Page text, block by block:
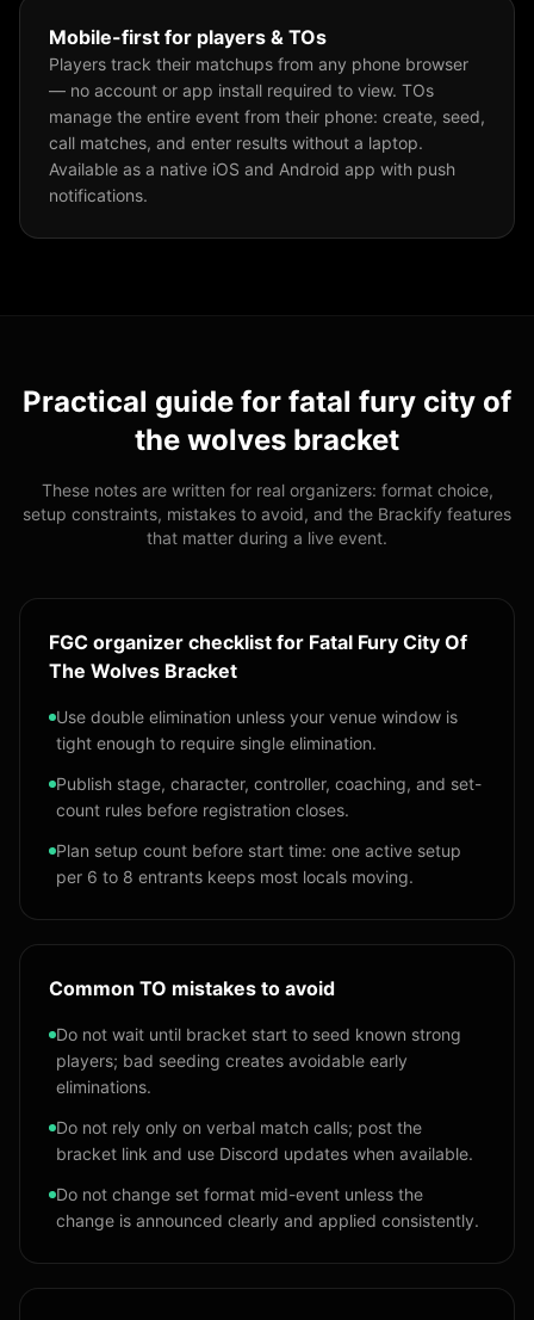
Mobile-first for players & TOs
Players track their matchups from any phone browser
— no account or app install required to view. TOs
manage the entire event from their phone: create, seed,
call matches, and enter results without a laptop.
Available as a native iOS and Android app with push
notifications.
Practical guide for fatal fury city of
the wolves bracket
These notes are written for real organizers: format choice,
setup constraints, mistakes to avoid, and the Brackify features
that matter during a live event.
FGC organizer checklist for Fatal Fury City Of
The Wolves Bracket
Use double elimination unless your venue window is
tight enough to require single elimination.
Publish stage, character, controller, coaching, and set-
count rules before registration closes.
Plan setup count before start time: one active setup
per 6 to 8 entrants keeps most locals moving.
Common TO mistakes to avoid
Do not wait until bracket start to seed known strong
players; bad seeding creates avoidable early
eliminations.
Do not rely only on verbal match calls; post the
bracket link and use Discord updates when available.
Do not change set format mid-event unless the
change is announced clearly and applied consistently.